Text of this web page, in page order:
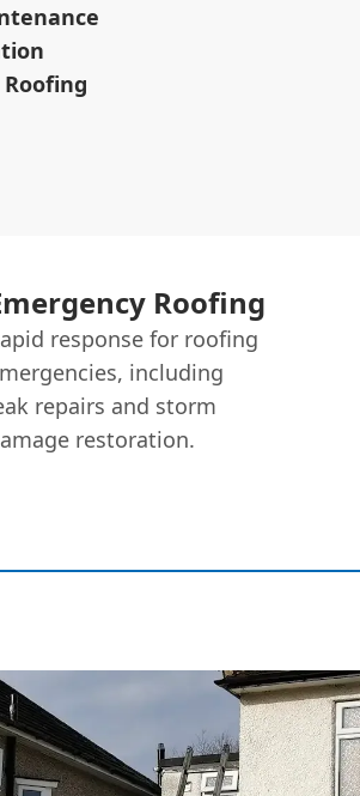
Roofing
response for roofing
including
repairs and storm
restoration.